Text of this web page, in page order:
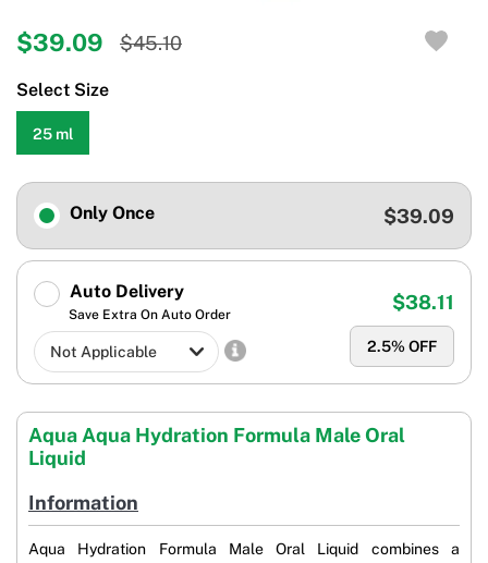
$39.09 $45.10
Select Size
25 ml
Only Once $39.09
Auto Delivery
Save Extra On Auto Order
2.5% OFF
$38.11
Aqua Aqua Hydration Formula Male Oral
Liquid
Information
Aqua Hydration Formula Male Oral Liquid combines a